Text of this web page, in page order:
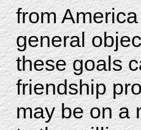
from
general
these goals
friendship
may be on a